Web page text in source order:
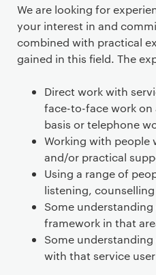
We are looking for
your interest in and
combined with practical
gained in this field. The
Direct work with
face-to-face work
basis or telephone
Working with people
and/or practical
Using a range of
listening,
Some
framework in that
Some
with that service